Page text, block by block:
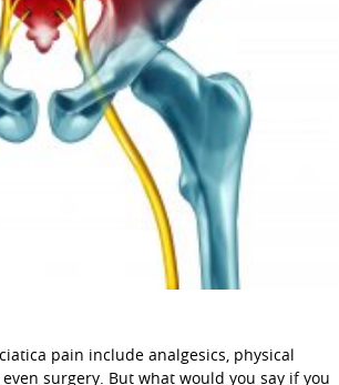
pain include analgesics, physical
surgery. But what would you say if you